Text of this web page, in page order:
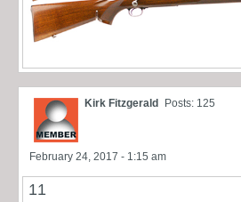
Kirk Fitzgerald Posts: 125
February 24, 2017 - 1:15 am
11